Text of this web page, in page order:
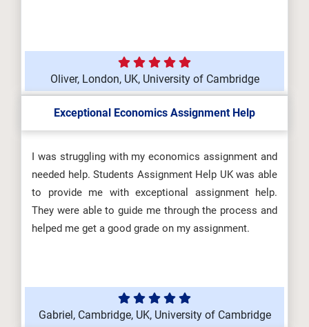
Oliver, London, UK, University of Cambridge
Exceptional Economics Assignment Help
I was struggling with my economics assignment and
needed help. Students Assignment Help UK was able
to provide me with exceptional assignment help.
They were able to guide me through the process and
helped me get a good grade on my assignment.
Gabriel, Cambridge, UK, University of Cambridge